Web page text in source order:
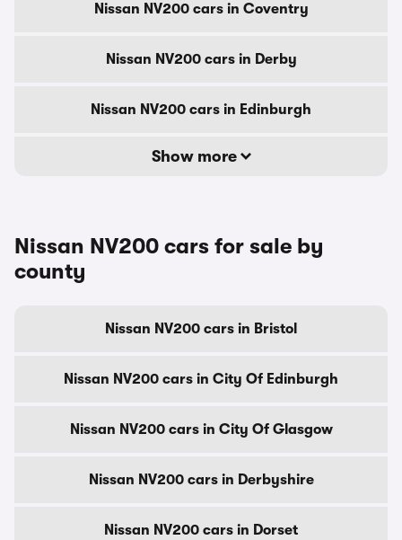
Nissan NV200 cars in Coventry
Nissan NV200 cars in Derby
Nissan NV200 cars in Edinburgh
Show more
Nissan NV200 cars for sale by
county
Nissan NV200 cars in Bristol
Nissan NV200 cars in City Of Edinburgh
Nissan NV200 cars in City Of Glasgow
Nissan NV200 cars in Derbyshire
Nissan NV200 cars in Dorset